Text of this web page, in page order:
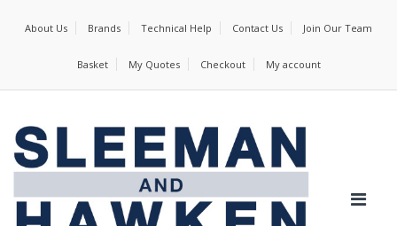
About Us Brands Technical Help Contact Us Join Our Team
Basket My Quotes Checkout My account